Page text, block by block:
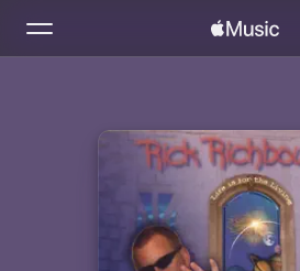
Install Apple Music